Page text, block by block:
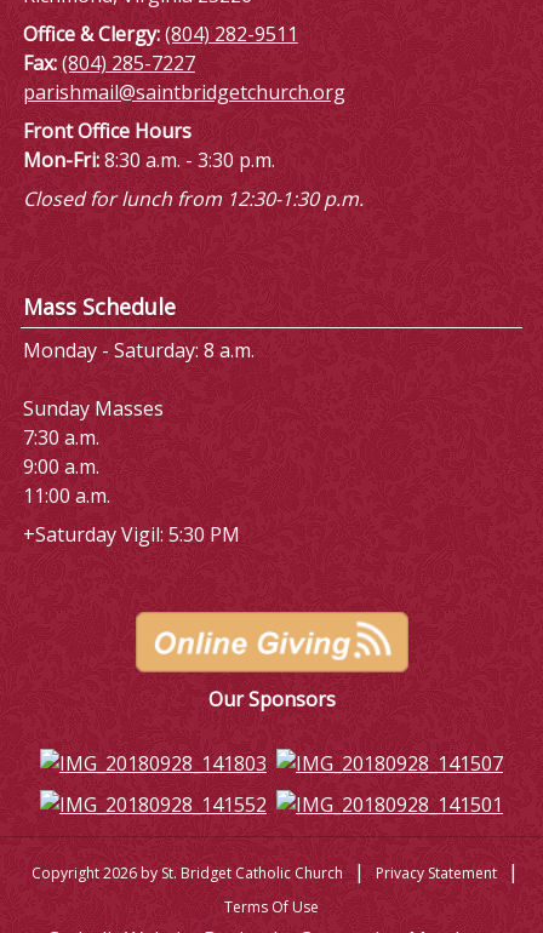
Office & Clergy:(804) 282-9511
Fax:(804) 285-7227
parishmail@saintbridgetchurch.org
Front Office Hours
Mon-Fri:8:30 a.m. - 3:30 p.m.
Closed for lunch from 12:30-1:30 p.m.
Mass Schedule
Monday - Saturday: 8 a.m.
Sunday Masses
7:30 a.m.
9:00 a.m.
11:00 a.m.
+Saturday Vigil: 5:30 PM
Our Sponsors
Copyright 2026 by St. Bridget Catholic Church | Privacy Statement |
Terms Of Use